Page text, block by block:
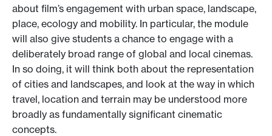
about film’s engagement with urban space, landscape,
place, ecology and mobility. In particular, the module
will also give students a chance to engage with a
deliberately broad range of global and local cinemas.
In so doing, it will think both about the representation
of cities and landscapes, and look at the way in which
travel, location and terrain may be understood more
broadly as fundamentally significant cinematic
concepts.